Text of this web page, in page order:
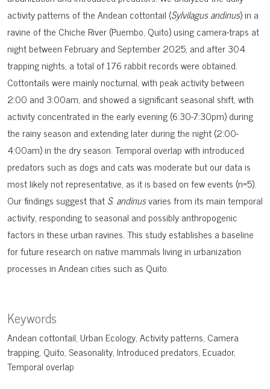
Keywords
Andean cottontail Urban Ecology Activity patterns Camera
trapping Quito Seasonality Introduced predators Ecuador
Temporal overlap
activity patterns of the Andean cottontail (Sylvilagus andinus) in a
ravine of the Chiche River (Puembo, Quito) using camera-traps at
night between February and September 2025, and after 304
trapping nights, a total of 176 rabbit records were obtained.
Cottontails were mainly nocturnal, with peak activity between
2:00 and 3:00am, and showed a significant seasonal shift, with
activity concentrated in the early evening (6:30-7:30pm) during
the rainy season and extending later during the night (2:00-
4:00am) in the dry season. Temporal overlap with introduced
predators such as dogs and cats was moderate but our data is
most likely not representative, as it is based on few events (n=5).
Our findings suggest thatS. andinusvaries from its main temporal
activity, responding to seasonal and possibly anthropogenic
factors in these urban ravines. This study establishes a baseline
for future research on native mammals living in urbanization
processes in Andean cities such as Quito.